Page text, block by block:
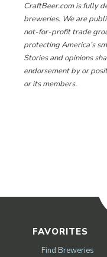
CraftBeer.com is fully
breweries. We are
not-for-profit trade
protecting America’s
Stories and opinions
endorsement by or
or its members.
FAVORITES
Find Breweries